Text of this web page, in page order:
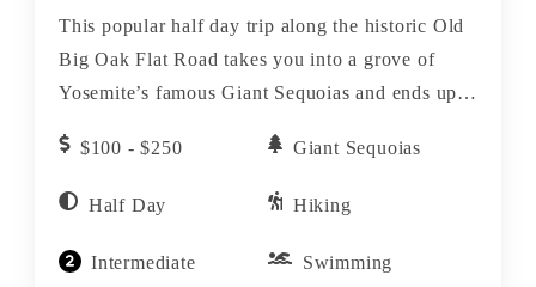
This popular half day trip along the historic Old
Big Oak Flat Road takes you into a grove of
Yosemite’s famous Giant Sequoias and ends up
swim and picnic lunch before heading back to
the lodge.
$100 - $250 Giant Sequoias
Half Day Hiking
Intermediate Swimming